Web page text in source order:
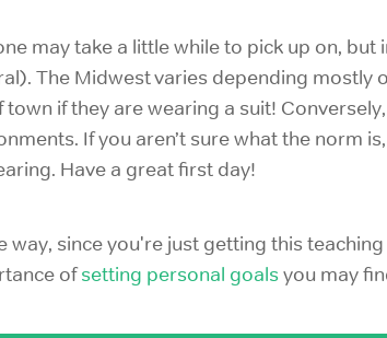
may take a little while to pick up on,
The Midwest varies depending mostly
town if they are wearing a suit!
If you aren’t sure what the norm
Have a great first day!
way, since you're just getting this
ofsetting personal goalsyou may